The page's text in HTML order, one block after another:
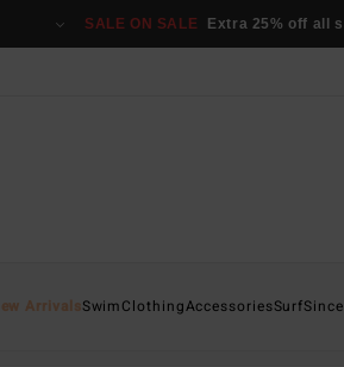
SALE ON SALE Extra 25% off all
ArrivalsSwimClothingAccessoriesSurf